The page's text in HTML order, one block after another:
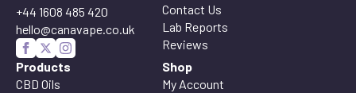
+44 1608 485 420
hello@canavape.co.uk
Contact Us
Lab Reports
Reviews
Products
CBD Oils
Shop
My Account